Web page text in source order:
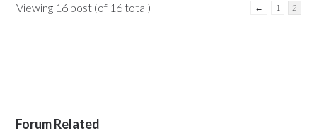
Viewing 16 post (of 16 total) ← 1 2
Forum Related